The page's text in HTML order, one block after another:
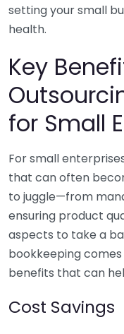
setting your small
health.
Key
for Small
For small
that can often
to juggle—from
ensuring product
aspects to take a
bookkeeping
benefits that can
Cost Savings